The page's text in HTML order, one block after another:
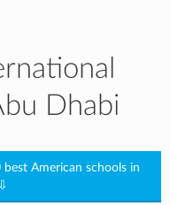
Dhabi
American schools in